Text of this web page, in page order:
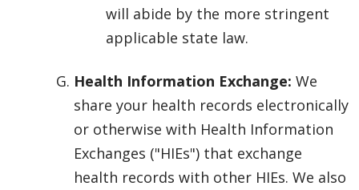
will abide by the more stringent
applicable state law.
Health Information Exchange: We
share your health records electronically
or otherwise with Health Information
Exchanges ("HIEs") that exchange
health records with other HIEs. We also